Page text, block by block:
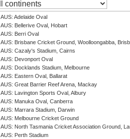
AUS: Adelaide Oval
AUS: Bellerive Oval, Hobart
AUS: Berri Oval
AUS: Brisbane Cricket Ground, Woolloongabba,
AUS: Cazaly's Stadium, Cairns
AUS: Devonport Oval
AUS: Docklands Stadium, Melbourne
AUS: Eastern Oval, Ballarat
AUS: Great Barrier Reef Arena, Mackay
AUS: Lavington Sports Oval, Albury
AUS: Manuka Oval, Canberra
AUS: Marrara Stadium, Darwin
AUS: Melbourne Cricket Ground
AUS: North Tasmania Cricket Association Ground,
AUS: Perth Stadium